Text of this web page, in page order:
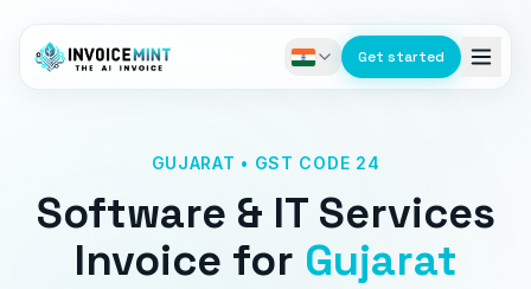
Get started
GUJARAT • GST CODE 24
Software & IT Services
Invoice for Gujarat